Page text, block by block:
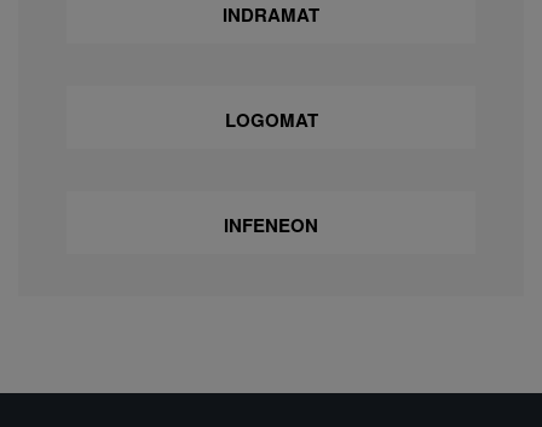
INDRAMAT
LOGOMAT
INFENEON